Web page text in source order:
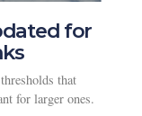
for
that
for larger ones.